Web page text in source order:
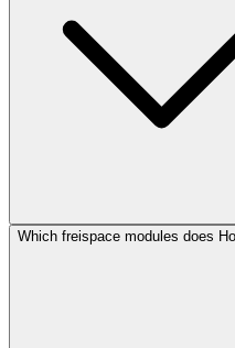
Which freispace modules does